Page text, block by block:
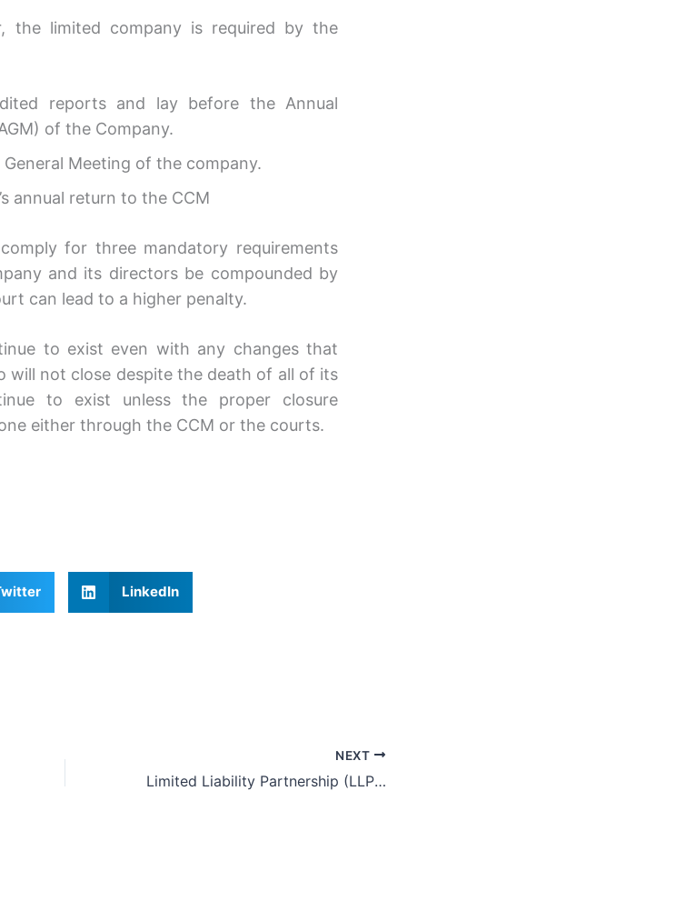
the limited company is required by the
reports and lay before the Annual
of the Company.
Meeting of the company.
annual return to the CCM
for three mandatory requirements
and its directors be compounded by
can lead to a higher penalty.
to exist even with any changes that
will not close despite the death of all of its
to exist unless the proper closure
either through the CCM or the courts.
LinkedIn
NEXT
Limited Liability Partnership (LLP) As Alternative Business Vehicle